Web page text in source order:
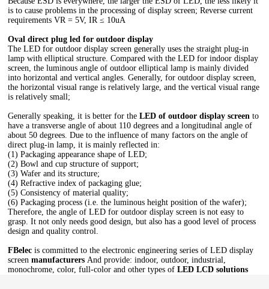
is to cause problems in the processing of display screen; Reverse current
requirements VR = 5V, IR ≤ 10uA
Oval direct plug led for outdoor display
The LED for outdoor display screen generally uses the straight plug-in
lamp with elliptical structure. Compared with the LED for indoor display
screen, the luminous angle of outdoor elliptical lamp is mainly divided
into horizontal and vertical angles. Generally, for outdoor display screen,
the horizontal visual range is relatively large, and the vertical visual range
is relatively small;
Generally speaking, it is better for theLED of outdoor display screen to
have a transverse angle of about 110 degrees and a longitudinal angle of
about 50 degrees. Due to the influence of many factors on the angle of
direct plug-in lamp, it is mainly reflected in:
(1) Packaging appearance shape of LED;
(2) Bowl and cup structure of support;
(3) Wafer and its structure;
(4) Refractive index of packaging glue;
(5) Consistency of material quality;
(6) Packaging process (i.e. the luminous height position of the wafer);
Therefore, the angle of LED for outdoor display screen is not easy to
grasp. It not only needs good design, but also has a good level of process
design and quality control.
FBelecis committed to the electronic engineering series of LED display
screenmanufacturers And provide: indoor, outdoor, industrial,
monochrome, color, full-color and other types ofLED LCD solutions